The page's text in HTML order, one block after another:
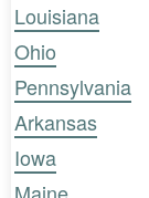
Louisiana
Ohio
Pennsylvania
Arkansas
Iowa